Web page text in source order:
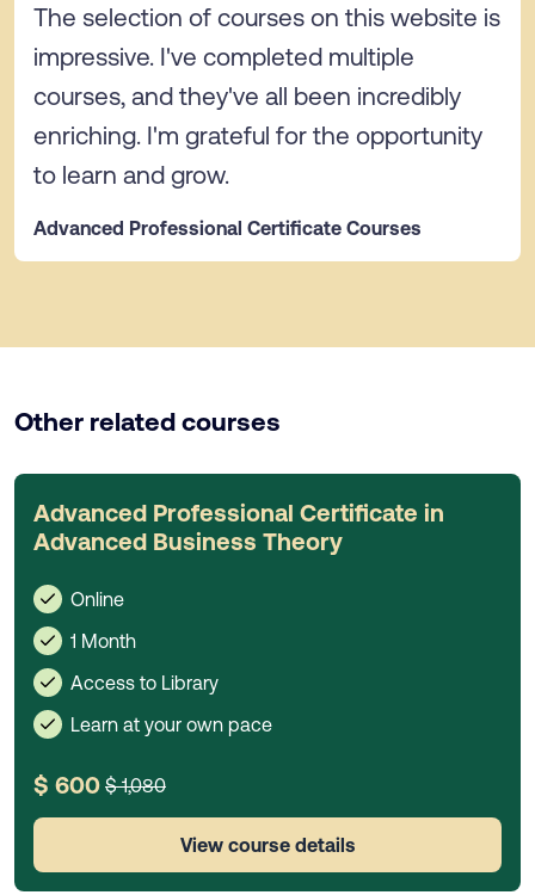
The selection of courses on this website is
impressive. I've completed multiple
courses, and they've all been incredibly
enriching. I'm grateful for the opportunity
to learn and grow.
Advanced Professional Certificate Courses
Other related courses
Advanced Professional Certificate in
Advanced Business Theory
Online
1 Month
Access to Library
Learn at your own pace
$ 600 $ 1,080
View course details